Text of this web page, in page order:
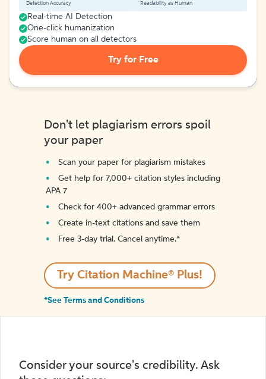
Detection Accuracy Readability as Human
Real-time AI Detection
One-click humanization
Score human on all detectors
Try for Free
Don't let plagiarism errors spoil
your paper
Scan your paper for plagiarism mistakes
Get help for 7,000+ citation styles including
APA 7
Check for 400+ advanced grammar errors
Create in-text citations and save them
Free 3-day trial. Cancel anytime.*️
Try Citation Machine® Plus!
*See Terms and Conditions
Consider your source's credibility. Ask